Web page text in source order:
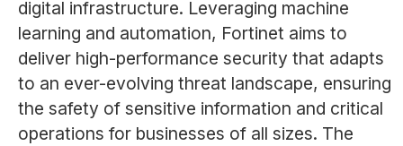
digital infrastructure. Leveraging machine
learning and automation, Fortinet aims to
deliver high-performance security that adapts
to an ever-evolving threat landscape, ensuring
the safety of sensitive information and critical
operations for businesses of all sizes. The